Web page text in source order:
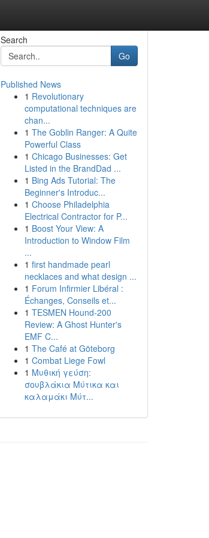
Search
Go
Published News
1 Revolutionary
computational techniques are
chan...
1 The Goblin Ranger: A Quite
Powerful Class
1 Chicago Businesses: Get
Listed in the BrandDad ...
1 Bing Ads Tutorial: The
Beginner's Introduc...
1 Choose Philadelphia
Electrical Contractor for P...
1 Boost Your View: A
Introduction to Window Film
...
1 first handmade pearl
necklaces and what design ...
1 Forum Infirmier Libéral :
Échanges, Conseils et...
1 TESMEN Hound-200
Review: A Ghost Hunter's
EMF C...
1 The Café at Göteborg
1 Combat Liege Fowl
1 Μυθική γεύση:
σουβλάκια Μύτικα και
καλαμάκι Μύτ...